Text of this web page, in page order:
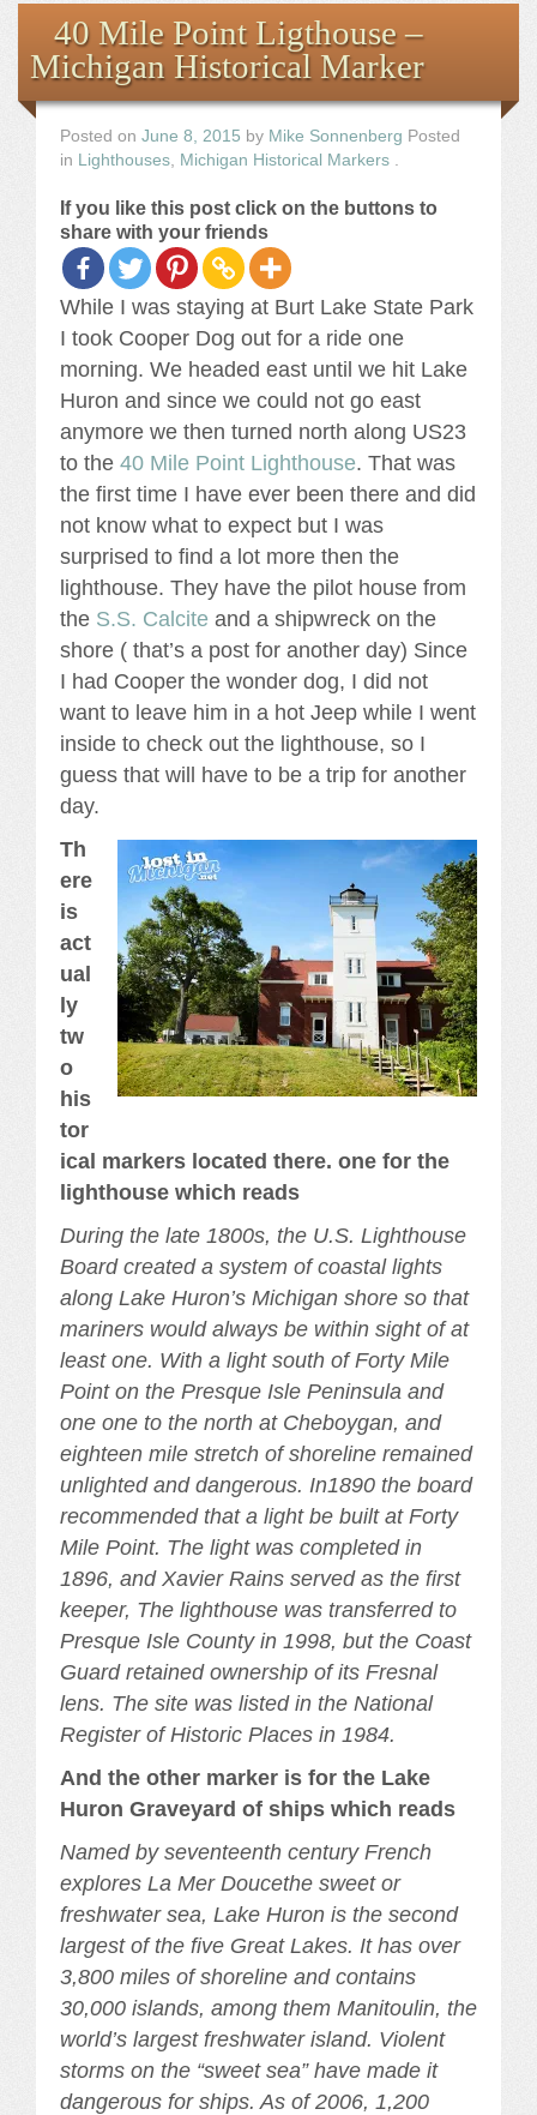
the Images
The Artist
The Journey
40 Mile Point Ligthouse –
Michigan Historical Marker
Posted on June 8, 2015 by Mike Sonnenberg Posted
in
Lighthouses Michigan Historical Markers
If you like this post click on the buttons to
share with your friends
While I was staying at Burt Lake State Park
I took Cooper Dog out for a ride one
morning. We headed east until we hit Lake
Huron and since we could not go east
anymore we then turned north along US23
to the 40 Mile Point Lighthouse. That was
the first time I have ever been there and did
not know what to expect but I was
surprised to find a lot more then the
lighthouse. They have the pilot house from
the S.S. Calcite and a shipwreck on the
shore ( that’s a post for another day) Since
I had Cooper the wonder dog, I did not
want to leave him in a hot Jeep while I went
inside to check out the lighthouse, so I
guess that will have to be a trip for another
day.
Th
ere
is
act
ual
ly
tw
o
his
tor
ical markers located there. one for the
lighthouse which reads
During the late 1800s, the U.S. Lighthouse
Board created a system of coastal lights
along Lake Huron’s Michigan shore so that
mariners would always be within sight of at
least one. With a light south of Forty Mile
Point on the Presque Isle Peninsula and
one one to the north at Cheboygan, and
eighteen mile stretch of shoreline remained
unlighted and dangerous. In1890 the board
recommended that a light be built at Forty
Mile Point. The light was completed in
1896, and Xavier Rains served as the first
keeper, The lighthouse was transferred to
Presque Isle County in 1998, but the Coast
Guard retained ownership of its Fresnal
lens. The site was listed in the National
Register of Historic Places in 1984.
And the other marker is for the Lake
Huron Graveyard of ships which reads
Named by seventeenth century French
explores La Mer Doucethe sweet or
freshwater sea, Lake Huron is the second
largest of the five Great Lakes. It has over
3,800 miles of shoreline and contains
30,000 islands, among them Manitoulin, the
world’s largest freshwater island. Violent
storms on the “sweet sea” have made it
dangerous for ships. As of 2006, 1,200